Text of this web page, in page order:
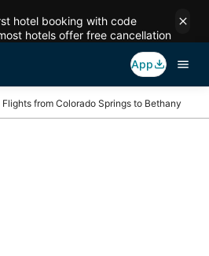
hotel booking with code
hotels offer free cancellation
App
Flights from Colorado Springs to Bethany